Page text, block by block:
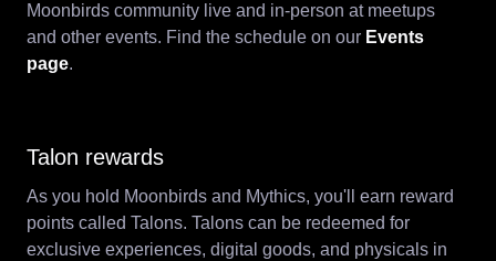
Moonbirds community live and in-person at meetups
and other events. Find the schedule on our Events
page.
Talon rewards
As you hold Moonbirds and Mythics, you'll earn reward
points called Talons. Talons can be redeemed for
exclusive experiences, digital goods, and physicals in